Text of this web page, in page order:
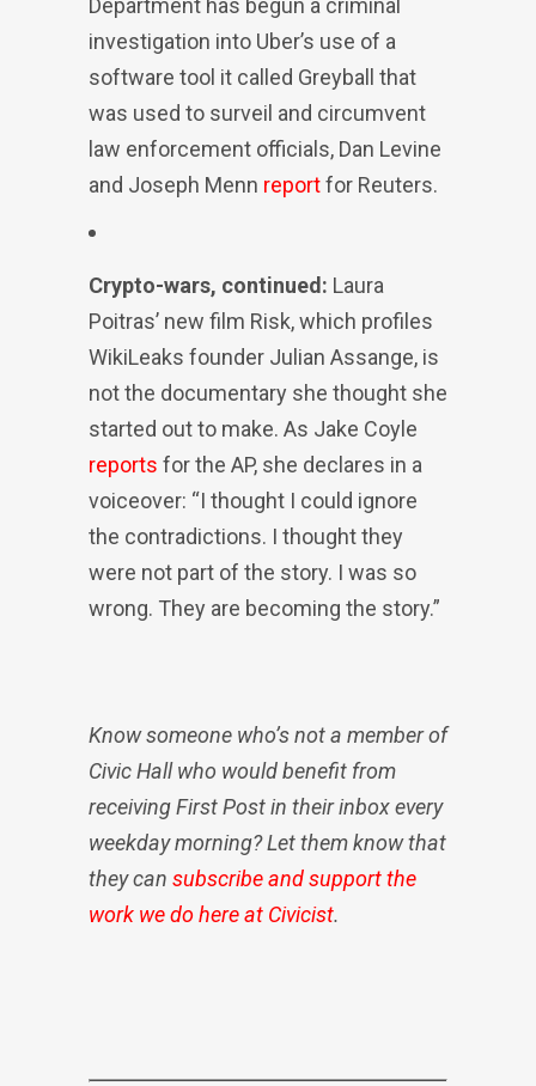
Department has begun a criminal
investigation into Uber’s use of a
software tool it called Greyball that
was used to surveil and circumvent
law enforcement officials, Dan Levine
and Joseph Menn reportfor Reuters.
Crypto-wars, continued: Laura
Poitras’ new film Risk, which profiles
WikiLeaks founder Julian Assange, is
not the documentary she thought she
started out to make. As Jake Coyle
reports for the AP, she declares in a
voiceover: “I thought I could ignore
the contradictions. I thought they
were not part of the story. I was so
wrong. They are becoming the story.”
Know someone who’s not a member of
Civic Hall who would benefit from
receiving First Post in their inbox every
weekday morning? Let them know that
they can subscribe and support the
work we do here at Civicist.